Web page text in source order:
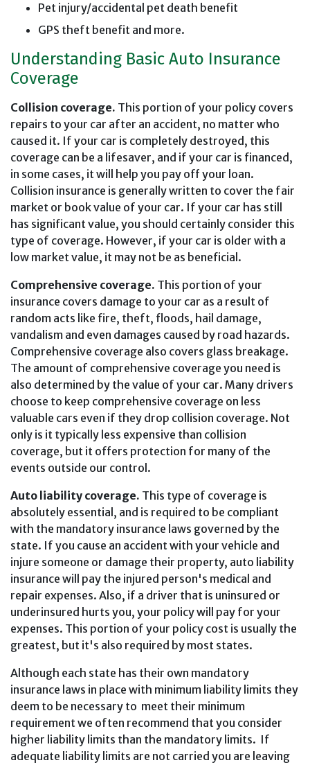
Pet injury/accidental pet death benefit
GPS theft benefit and more.
Understanding Basic Auto Insurance
Coverage
Collision coverage. This portion of your policy covers
repairs to your car after an accident, no matter who
caused it. If your car is completely destroyed, this
coverage can be a lifesaver, and if your car is financed,
in some cases, it will help you pay off your loan.
Collision insurance is generally written to cover the fair
market or book value of your car. If your car has still
has significant value, you should certainly consider this
type of coverage. However, if your car is older with a
low market value, it may not be as beneficial.
Comprehensive coverage. This portion of your
insurance covers damage to your car as a result of
random acts like fire, theft, floods, hail damage,
vandalism and even damages caused by road hazards.
Comprehensive coverage also covers glass breakage.
The amount of comprehensive coverage you need is
also determined by the value of your car. Many drivers
choose to keep comprehensive coverage on less
valuable cars even if they drop collision coverage. Not
only is it typically less expensive than collision
coverage, but it offers protection for many of the
events outside our control.
Auto liability coverage. This type of coverage is
absolutely essential, and is required to be compliant
with the mandatory insurance laws governed by the
state. If you cause an accident with your vehicle and
injure someone or damage their property, auto liability
insurance will pay the injured person's medical and
repair expenses. Also, if a driver that is uninsured or
underinsured hurts you, your policy will pay for your
expenses. This portion of your policy cost is usually the
greatest, but it's also required by most states.
Although each state has their own mandatory
insurance laws in place with minimum liability limits they
deem to be necessary to meet their minimum
requirement we often recommend that you consider
higher liability limits than the mandatory limits. If
adequate liability limits are not carried you are leaving